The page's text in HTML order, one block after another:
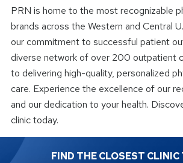
PRN is home to the most recognizable
brands across the Western and Central
our commitment to successful patient
diverse network of over 200 outpatient
to delivering high-quality, personalized
care. Experience the excellence of our
and our dedication to your health.
clinic today.
FIND THE CLOSEST CLINIC